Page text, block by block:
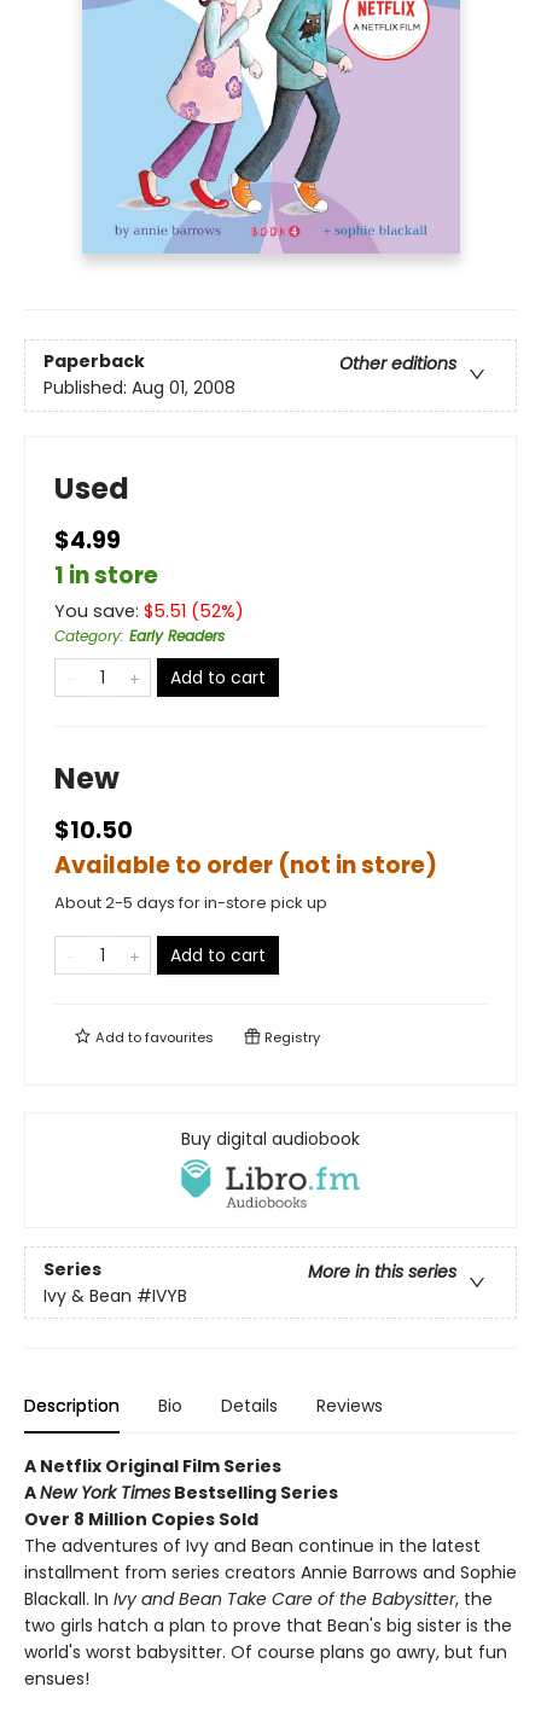
Paperback
Other editions
Published: Aug 01, 2008
Used
$4.99
1 in store
You save: $5.51 (52%)
Category: Early Readers
Add to cart
New
$10.50
Available to order (not in store)
About 2-5 days for in-store pick up
Add to cart
Add tofavourites Registry
Buy digital audiobook
Series
More in this series
Ivy & Bean #IVYB
Description Bio Details Reviews
A Netflix Original Film Series
ANew York Times Bestselling Series
Over 8 Million Copies Sold
The adventures of Ivy and Bean continue in the latest
installment from series creators Annie Barrows and Sophie
Blackall. In Ivy and Bean Take Care of the Babysitter, the
two girls hatch a plan to prove that Bean's big sister is the
world's worst babysitter. Of course plans go awry, but fun
ensues!